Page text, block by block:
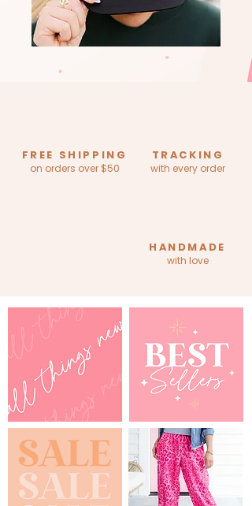
FREE SHIPPING
on orders over $50
TRACKING
with every order
HANDMADE
with love